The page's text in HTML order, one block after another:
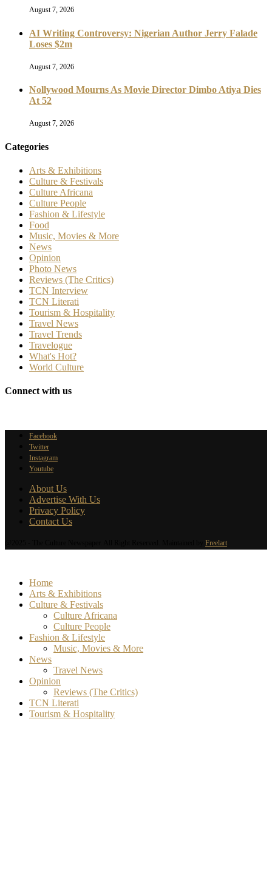
August 7, 2026
AI Writing Controversy: Nigerian Author Jerry Falade
Loses $2m
August 7, 2026
Nollywood Mourns As Movie Director Dimbo Atiya Dies
At 52
August 7, 2026
Categories
Arts & Exhibitions
Culture & Festivals
Culture Africana
Culture People
Fashion & Lifestyle
Food
Music, Movies & More
News
Opinion
Photo News
Reviews (The Critics)
TCN Interview
TCN Literati
Tourism & Hospitality
Travel News
Travel Trends
Travelogue
What's Hot?
World Culture
Connect with us
Facebook
Twitter
Instagram
Youtube
About Us
Advertise With Us
Privacy Policy
Contact Us
Freelart
Home
Arts & Exhibitions
Culture & Festivals
Culture Africana
Culture People
Fashion & Lifestyle
Music, Movies & More
News
Travel News
Opinion
Reviews (The Critics)
TCN Literati
Tourism & Hospitality